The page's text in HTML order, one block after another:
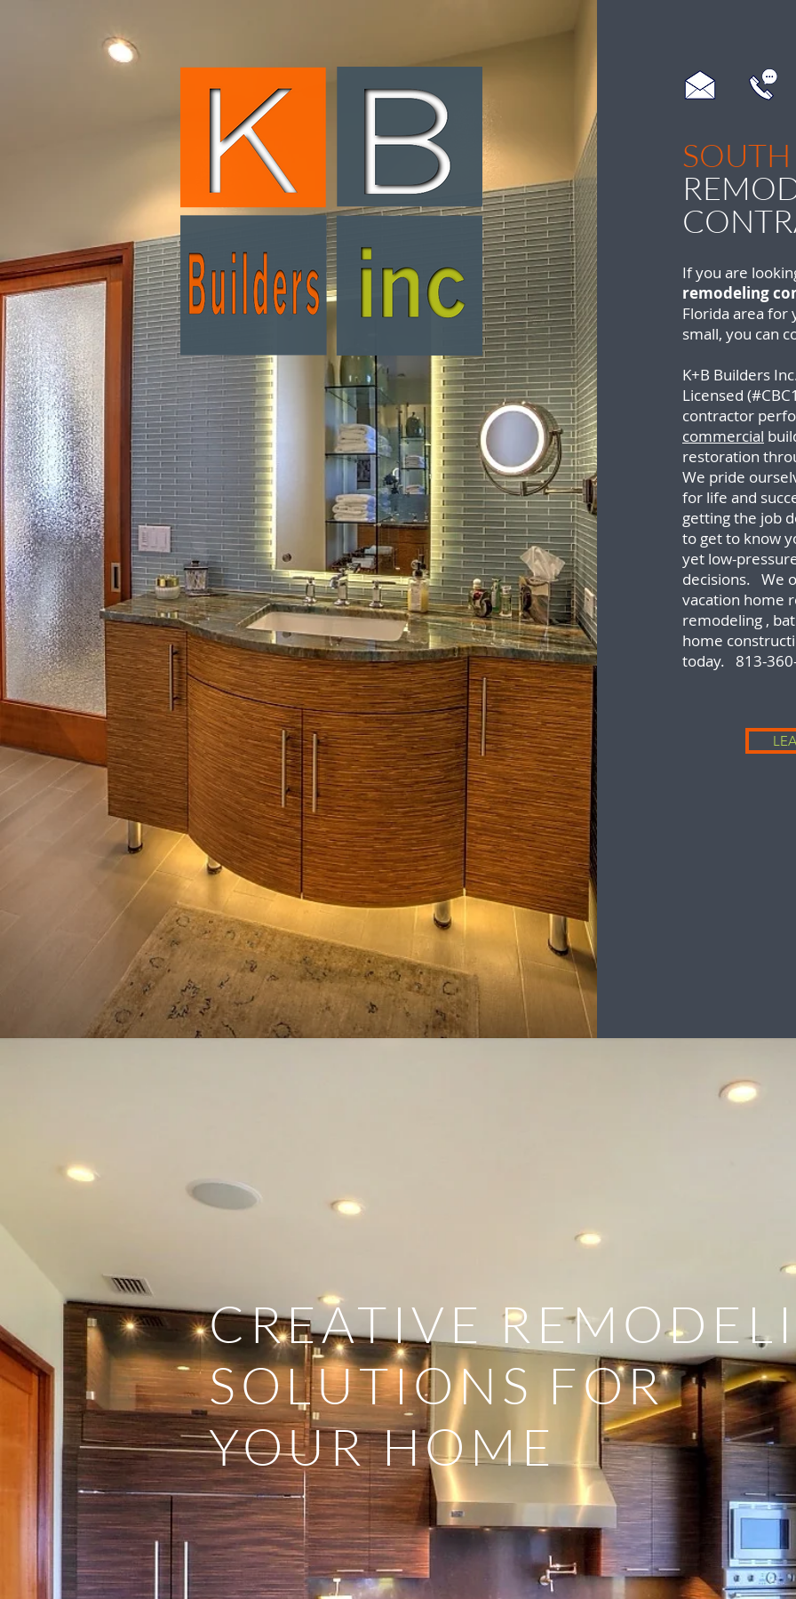
If you are
remodeling
Florida area for
small, you can
K+B Builders
Licensed
contractor
commercial
restoration
We pride
for life and
getting the job
to get to know
yet low-
decisions. We
vacation home
remodeling ,
home
today. 813-
CREATIVE
SOLUTIONS FOR
YOUR HOME